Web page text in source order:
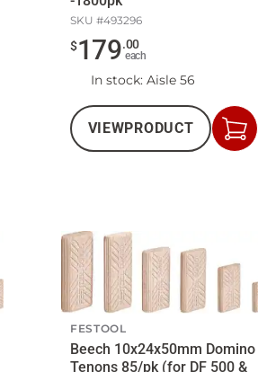
SKU #493296
$179.00
each
In stock: Aisle 56
VIEWPRODUCT
Add
to
FESTOOL
Beech 10x24x50mm Domino
Tenons 85/pk (for DF 500 &